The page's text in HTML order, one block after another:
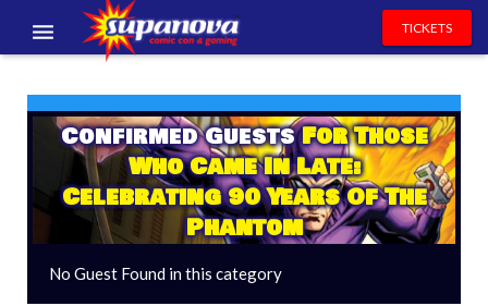
EXHIBITORS
VOLUNTEERS
NEWS & ENTERTAINMENT
CONTACT US
TICKETS
Confirmed GuestsFor Those
Who Came In Late:
Celebrating 90 Years Of The
Phantom
No Guest Found in this category